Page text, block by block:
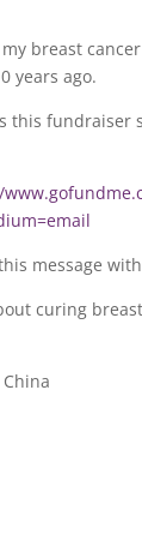
breast
years ago.
this
message
curing